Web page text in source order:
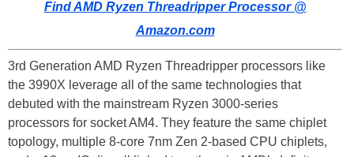
Find AMD Ryzen Threadripper Processor @
Amazon.com
3rd Generation AMD Ryzen Threadripper processors like
the 3990X leverage all of the same technologies that
debuted with the mainstream Ryzen 3000-series
processors for socket AM4. They feature the same chiplet
topology, multiple 8-core 7nm Zen 2-based CPU chiplets,